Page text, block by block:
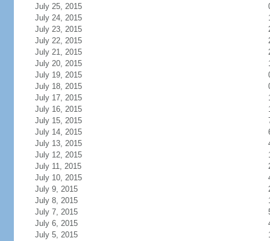
July 25, 2015
July 24, 2015
July 23, 2015
July 22, 2015
July 21, 2015
July 20, 2015
July 19, 2015
July 18, 2015
July 17, 2015
July 16, 2015
July 15, 2015
July 14, 2015
July 13, 2015
July 12, 2015
July 11, 2015
July 10, 2015
July 9, 2015
July 8, 2015
July 7, 2015
July 6, 2015
July 5, 2015